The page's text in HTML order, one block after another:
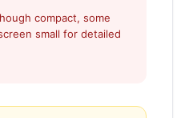
compact, some
small for detailed